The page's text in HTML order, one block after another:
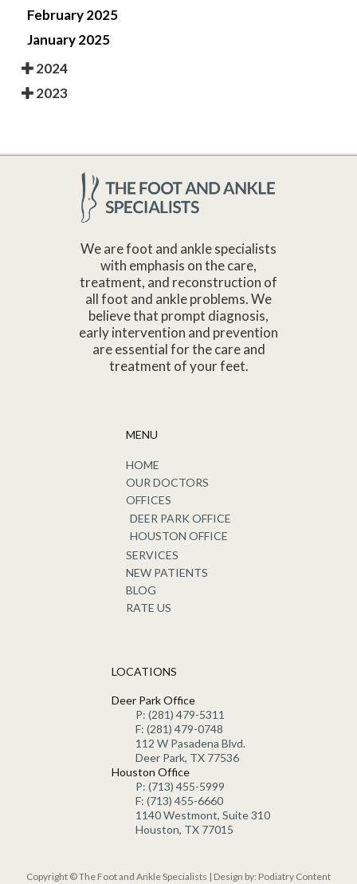
February 2025
January 2025
2024
2023
We are foot and ankle specialists
with emphasis on the care,
treatment, and reconstruction of
all foot and ankle problems. We
believe that prompt diagnosis,
early intervention and prevention
are essential for the care and
treatment of your feet.
MENU
HOME
OUR DOCTORS
OFFICES
DEER PARK OFFICE
HOUSTON OFFICE
SERVICES
NEW PATIENTS
BLOG
RATE US
LOCATIONS
Deer Park Office
P: (281) 479-5311
F: (281) 479-0748
112 W Pasadena Blvd.
Deer Park, TX 77536
Houston Office
P: (713) 455-5999
F: (713) 455-6660
1140 Westmont, Suite 310
Houston, TX 77015
Copyright © The Foot and Ankle Specialists | Design by: Podiatry Content